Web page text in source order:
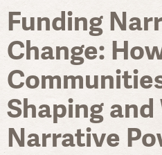
Funding
Change:
Shaping
Narrative